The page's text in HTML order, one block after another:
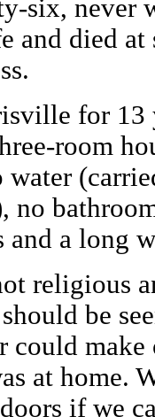
six, never
and died at
for 13
room
water
no
and a long
religious
be
could
at home.
if we